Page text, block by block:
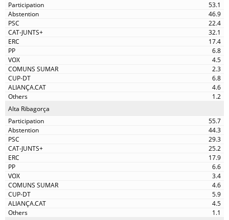
53.1
46.9
22.4
32.1
17.4
6.8
4.5
2.3
6.8
4.6
1.2
Alta Ribagorça
55.7
44.3
29.3
25.2
17.9
6.6
3.4
4.6
5.9
4.5
1.1